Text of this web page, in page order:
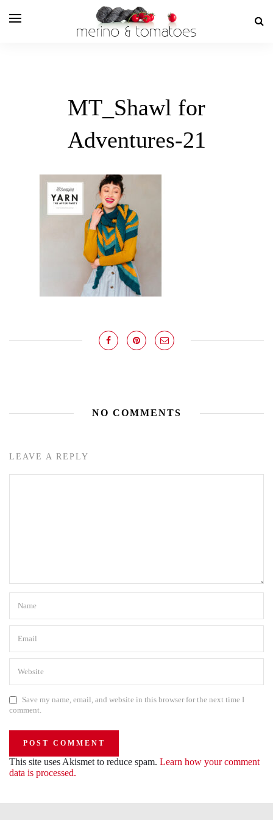
MT_Shawl for
Adventures-21
NO COMMENTS
LEAVE A REPLY
Save my name, email, and website in this browser for the next time I
comment.
This site uses Akismet to reduce spam. Learn how your comment
data is processed.